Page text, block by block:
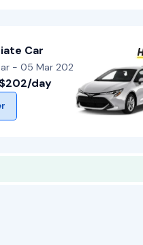
Car
- 05 Mar 2026
day